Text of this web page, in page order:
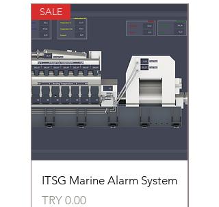
SALE
ITSG Marine Alarm System
Price
TRY 0.00